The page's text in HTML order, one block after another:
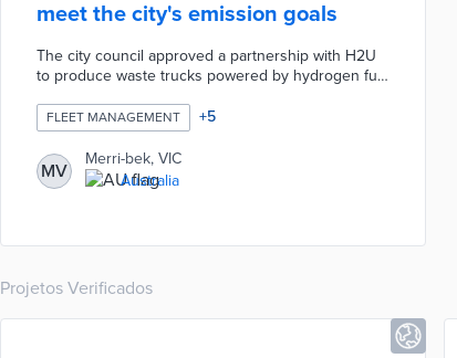
meet the city's emission goals
The city council approved a partnership with H2U
to produce waste trucks powered by hydrogen fuel
production of a prototype before a manufacturing
partner made additional vehicles. H2U and Merri-
bek also worked toward a hydrogen refueling
station to keep trucks on the road. The project
would have been the first of its type in the world
FLEET MANAGEMENT +5
MV
Merri-bek, VIC
Australia
Projetos Verificados